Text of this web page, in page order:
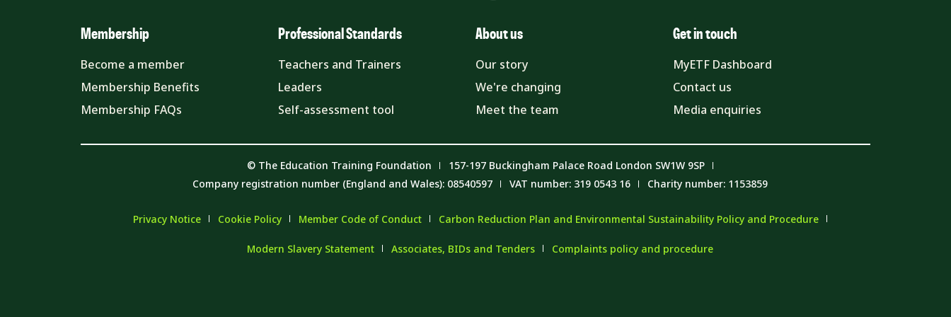
Membership
Become a member
Membership Benefits
Membership FAQs
Professional Standards
Teachers and Trainers
Leaders
Self-assessment tool
About us
Our story
We're changing
Meet the team
Get in touch
MyETF Dashboard
Contact us
Media enquiries
© The Education Training Foundation
157-197 Buckingham Palace Road London SW1W 9SP
Company registration number (England and Wales): 08540597
VAT number: 319 0543 16 Charity number: 1153859
Privacy Notice Cookie Policy Member Code of Conduct Carbon Reduction Plan and Environmental Sustainability Policy and Procedure
Modern Slavery Statement Associates, BIDs and Tenders Complaints policy and procedure